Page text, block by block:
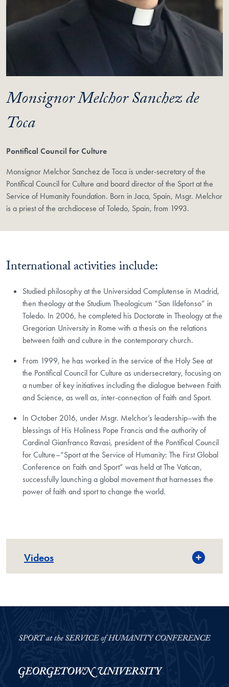
Monsignor Melchor Sanchez de
Toca
Pontifical Council for Culture
Monsignor Melchor Sanchez de Toca is under-secretary of the
Pontifical Council for Culture and board director of the Sport at the
Service of Humanity Foundation. Born in Jaca, Spain, Msgr. Melchor
is a priest of the archdiocese of Toledo, Spain, from 1993.
International activities include:
​Studied philosophy at the Universidad Complutense in Madrid,
then theology at the Studium Theologicum “San Ildefonso” in
Toledo. In 2006, he completed his Doctorate in Theology at the
Gregorian University in Rome with a thesis on the relations
between faith and culture in the contemporary church.
From 1999, he has worked in the service of the Holy See at
the Pontifical Council for Culture as undersecretary, focusing on
a number of key initiatives including the dialogue between Faith
and Science, as well as, inter-connection of Faith and Sport.
In October 2016, under Msgr. Melchor’s leadership–with the
blessings of His Holiness Pope Francis and the authority of
Cardinal Gianfranco Ravasi, president of the Pontifical Council
for Culture–“Sport at the Service of Humanity: The First Global
Conference on Faith and Sport” was held at The Vatican,
successfully launching a global movement that harnesses the
power of faith and sport to change the world.
Videos